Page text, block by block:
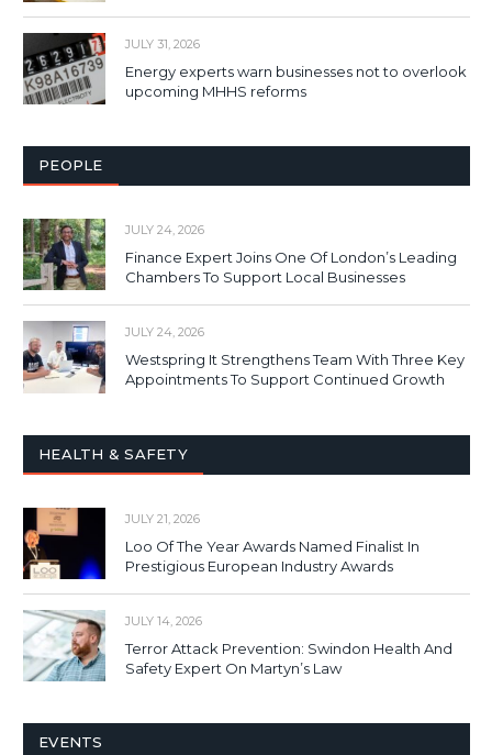
JULY 31, 2026
Energy experts warn businesses not to overlook
upcoming MHHS reforms
PEOPLE
JULY 24, 2026
Finance Expert Joins One Of London’s Leading
Chambers To Support Local Businesses
JULY 24, 2026
Westspring It Strengthens Team With Three Key
Appointments To Support Continued Growth
HEALTH & SAFETY
JULY 21, 2026
Loo Of The Year Awards Named Finalist In
Prestigious European Industry Awards
JULY 14, 2026
Terror Attack Prevention: Swindon Health And
Safety Expert On Martyn’s Law
EVENTS